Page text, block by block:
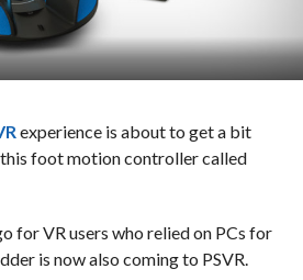
experience is about to get a bit
foot motion controller called
for VR users who relied on PCs for
is now also coming to PSVR.